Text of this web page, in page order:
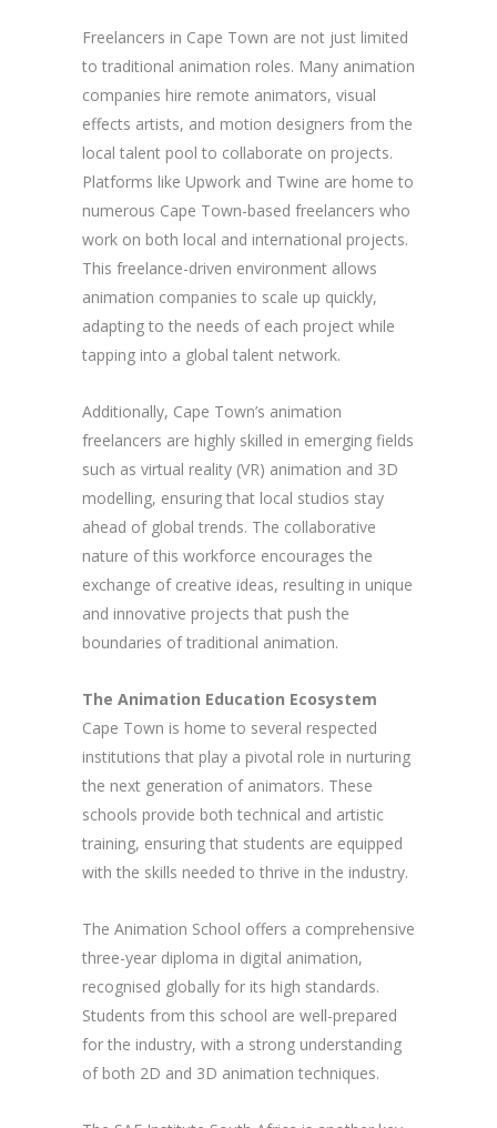
Freelancers in Cape Town are not just limited
to traditional animation roles. Many animation
companies hire remote animators, visual
effects artists, and motion designers from the
local talent pool to collaborate on projects.
Platforms like Upwork and Twine are home to
numerous Cape Town-based freelancers who
work on both local and international projects.
This freelance-driven environment allows
animation companies to scale up quickly,
adapting to the needs of each project while
tapping into a global talent network.
Additionally, Cape Town’s animation
freelancers are highly skilled in emerging fields
such as virtual reality (VR) animation and 3D
modelling, ensuring that local studios stay
ahead of global trends. The collaborative
nature of this workforce encourages the
exchange of creative ideas, resulting in unique
and innovative projects that push the
boundaries of traditional animation.
The Animation Education Ecosystem
Cape Town is home to several respected
institutions that play a pivotal role in nurturing
the next generation of animators. These
schools provide both technical and artistic
training, ensuring that students are equipped
with the skills needed to thrive in the industry.
The Animation School offers a comprehensive
three-year diploma in digital animation,
recognised globally for its high standards.
Students from this school are well-prepared
for the industry, with a strong understanding
of both 2D and 3D animation techniques.